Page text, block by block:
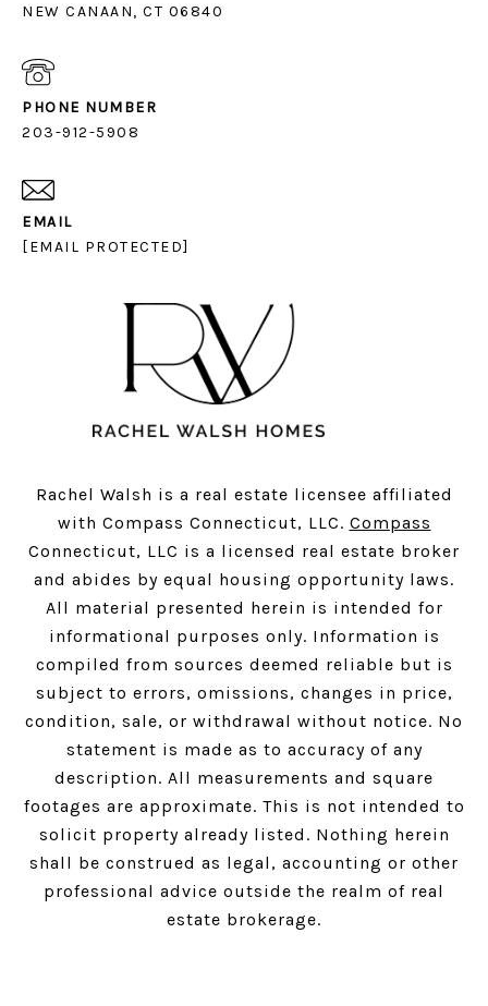
NEW CANAAN, CT 06840
PHONE NUMBER
203-912-5908
EMAIL
[EMAIL PROTECTED]
Rachel Walsh is a real estate licensee affiliated
with Compass Connecticut, LLC. Compass
Connecticut, LLC is a licensed real estate broker
and abides by equal housing opportunity laws.
All material presented herein is intended for
informational purposes only. Information is
compiled from sources deemed reliable but is
subject to errors, omissions, changes in price,
condition, sale, or withdrawal without notice. No
statement is made as to accuracy of any
description. All measurements and square
footages are approximate. This is not intended to
solicit property already listed. Nothing herein
shall be construed as legal, accounting or other
professional advice outside the realm of real
estate brokerage.